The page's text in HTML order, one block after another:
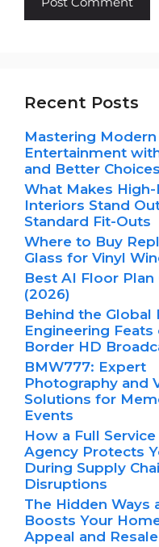
Recent Posts
Mastering
Entertainment
and Better Choices
What Makes High-
Interiors Stand
Standard Fit-Outs
Where to Buy
Glass for Vinyl
Best AI Floor Plan
(2026)
Behind the Global
Engineering Feats
Border HD
BMW777: Expert
Photography and
Solutions for
Events
How a Full
Agency Protects
During Supply
Disruptions
The Hidden Ways
Boosts Your
Appeal and